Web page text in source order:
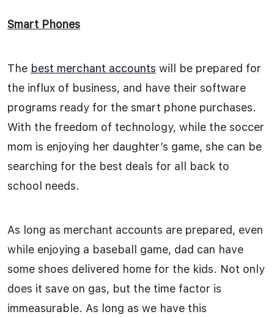
Smart Phones
The best merchant accounts will be prepared for
the influx of business, and have their software
programs ready for the smart phone purchases.
With the freedom of technology, while the soccer
mom is enjoying her daughter’s game, she can be
searching for the best deals for all back to
school needs.
As long as merchant accounts are prepared, even
while enjoying a baseball game, dad can have
some shoes delivered home for the kids. Not only
does it save on gas, but the time factor is
immeasurable. As long as we have this